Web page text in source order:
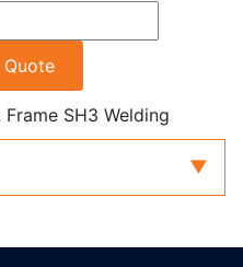
SH3 Welding